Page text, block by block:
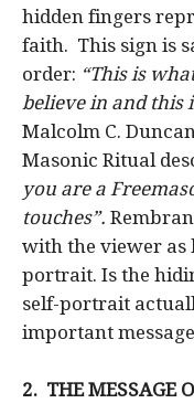
hidden fingers
faith. This sign is
order: “This is
believe in and this
Malcolm C.
Masonic Ritual
you are a
touches”.
with the viewer as
portrait. Is the
self-portrait
important
2. THE MESSAGE